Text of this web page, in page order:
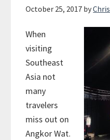
October 25, 2017 byChris
When
visiting
Southeast
Asia not
many
travelers
miss out on
Angkor Wat.